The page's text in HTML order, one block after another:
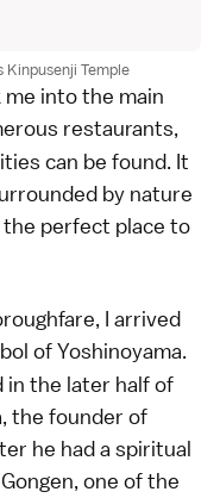
Temple
into the main
restaurants,
can be found. It
by nature
the perfect place to
I arrived
of Yoshinoyama.
in the later half of
the founder of
he had a spiritual
one of the